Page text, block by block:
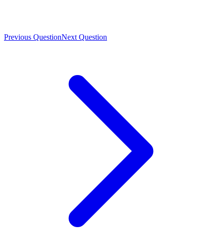
Previous QuestionNext Question